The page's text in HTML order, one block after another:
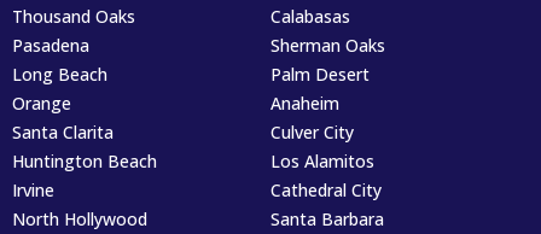
Thousand Oaks
Pasadena
Long Beach
Orange
Calabasas
Sherman Oaks
Palm Desert
Anaheim
Santa Clarita
Huntington Beach
Irvine
North Hollywood
Culver City
Los Alamitos
Cathedral City
Santa Barbara